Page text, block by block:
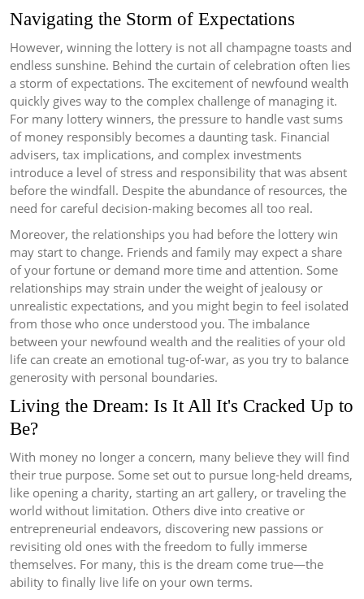
Navigating the Storm of Expectations
However, winning the lottery is not all champagne toasts and
endless sunshine. Behind the curtain of celebration often lies
a storm of expectations. The excitement of newfound wealth
quickly gives way to the complex challenge of managing it.
For many lottery winners, the pressure to handle vast sums
of money responsibly becomes a daunting task. Financial
advisers, tax implications, and complex investments
introduce a level of stress and responsibility that was absent
before the windfall. Despite the abundance of resources, the
need for careful decision-making becomes all too real.
Moreover, the relationships you had before the lottery win
may start to change. Friends and family may expect a share
of your fortune or demand more time and attention. Some
relationships may strain under the weight of jealousy or
unrealistic expectations, and you might begin to feel isolated
from those who once understood you. The imbalance
between your newfound wealth and the realities of your old
life can create an emotional tug-of-war, as you try to balance
generosity with personal boundaries.
Living the Dream: Is It All It's Cracked Up to
Be?
With money no longer a concern, many believe they will find
their true purpose. Some set out to pursue long-held dreams,
like opening a charity, starting an art gallery, or traveling the
world without limitation. Others dive into creative or
entrepreneurial endeavors, discovering new passions or
revisiting old ones with the freedom to fully immerse
themselves. For many, this is the dream come true—the
ability to finally live life on your own terms.